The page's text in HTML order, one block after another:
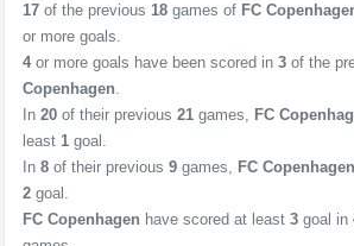
17 of the previous 18 games of FC
or more goals.
4 or more goals have been scored in 3 of the
Copenhagen.
In 20 of their previous 21 games, FC
least 1 goal.
In 8 of their previous 9 games, FC Copenhagen
2 goal.
FC Copenhagen have scored at least 3 goal in